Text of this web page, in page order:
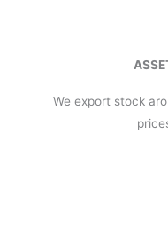
We export stock